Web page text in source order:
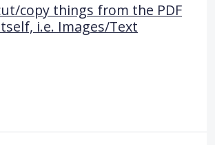
copy things from the PDF
i.e. Images/Text